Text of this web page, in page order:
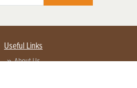
Useful Links
About Us